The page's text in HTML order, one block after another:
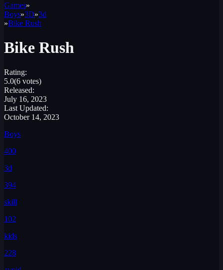
Games»
Boys»3D»3d
»Bike Rush
Bike Rush
Rating:
5.0(6 votes)
Released:
July 16, 2023
Last Updated:
October 14, 2023
Boys
400
3d
394
skill
102
kids
228